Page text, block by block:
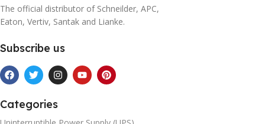
The official distributor of Schneilder, APC,
Eaton, Vertiv, Santak and Lianke.
Subscribe us
Categories